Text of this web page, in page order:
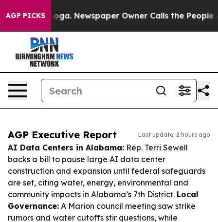
AGP PICKSNewspaper Owner Calls the People
AGP Executive Report Last update: 2 hours ago
AI Data Centers in Alabama: Rep. Terri Sewell
backs a bill to pause large AI data center
construction and expansion until federal safeguards
are set, citing water, energy, environmental and
community impacts in Alabama’s 7th District. Local
Governance: A Marion council meeting saw strike
rumors and water cutoffs stir questions, while